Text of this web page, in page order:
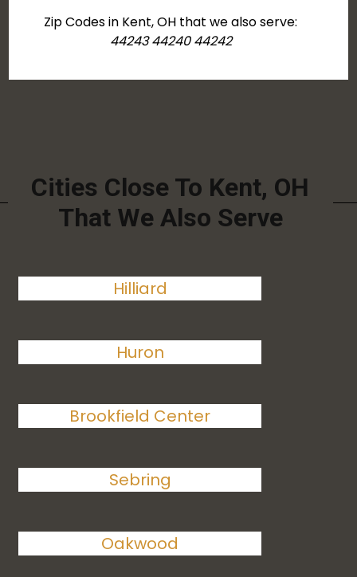
Zip Codes in Kent, OH that we also serve:
44243 44240 44242
Cities Close To Kent, OH
That We Also Serve
Hilliard
Huron
Brookfield Center
Sebring
Oakwood